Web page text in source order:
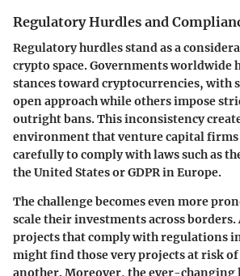
Regulatory Hurdles and
Regulatory hurdles stand as a
crypto space. Governments worldwide
stances toward cryptocurrencies, with
open approach while others impose
outright bans. This inconsistency
environment that venture capital firms
carefully to comply with laws such as
the United States or GDPR in Europe.
The challenge becomes even more
scale their investments across
projects that comply with regulations
might find those very projects at risk
another. Moreover, the ever-changing